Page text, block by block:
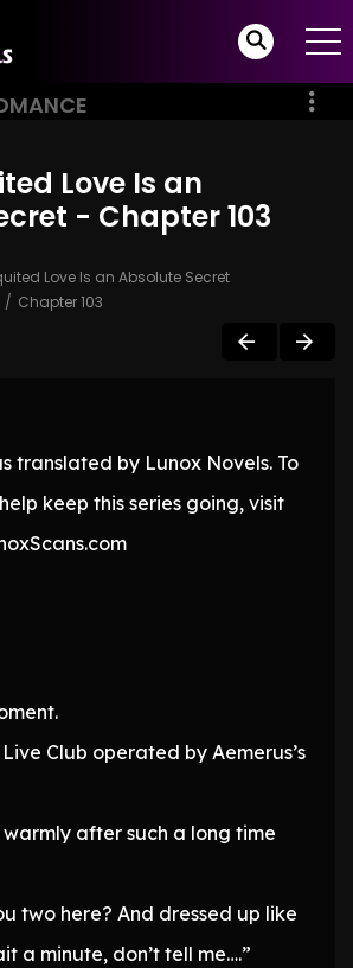
Love Is an
- Chapter 103
Love Is an Absolute Secret
Chapter 103
translated by Lunox Novels. To
keep this series going, visit
Club operated by Aemerus’s
after such a long time
two here? And dressed up like
a minute, don’t tell me….”